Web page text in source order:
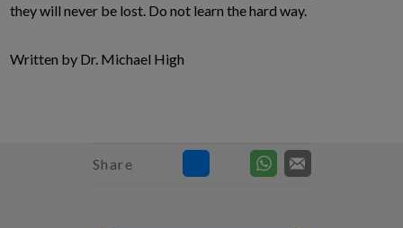
they will never be lost. Do not learn the hard way.
Written by Dr. Michael High
Share